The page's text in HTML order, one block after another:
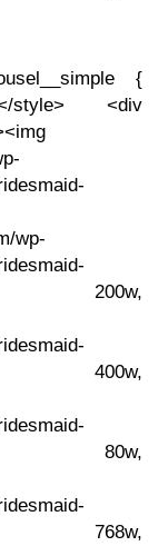
{
<div
wp-
200w,
400w,
80w,
768w,